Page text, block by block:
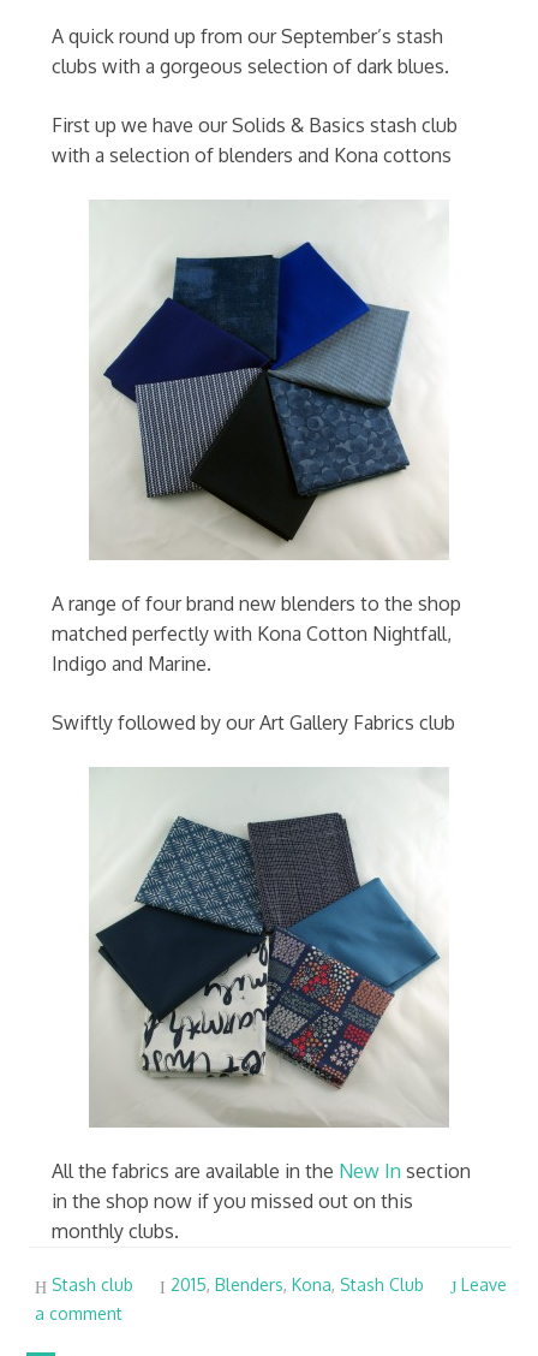
A quick round up from our September’s stash
clubs with a gorgeous selection of dark blues.
First up we have our Solids & Basics stash club
with a selection of blenders and Kona cottons
A range of four brand new blenders to the shop
matched perfectly with Kona Cotton Nightfall,
Indigo and Marine.
Swiftly followed by our Art Gallery Fabrics club
All the fabrics are available in the New In section
in the shop now if you missed out on this
monthly clubs.
Stash club 2015,Blenders,Kona, Stash Club
Leave
a comment